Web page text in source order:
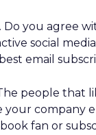
Do you agree
social
email
people that
your company
fan or